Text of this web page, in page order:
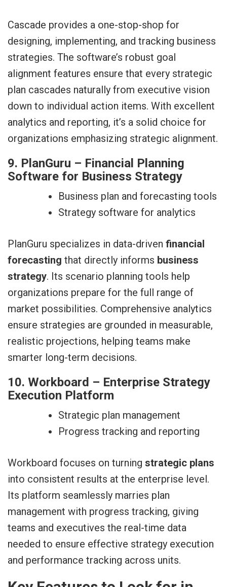
Cascade provides a one-stop-shop for
designing, implementing, and tracking business
strategies. The software’s robust goal
alignment features ensure that every strategic
plan cascades naturally from executive vision
down to individual action items. With excellent
analytics and reporting, it’s a solid choice for
organizations emphasizing strategic alignment.
9. PlanGuru – Financial Planning
Software for Business Strategy
Business plan and forecasting tools
Strategy software for analytics
PlanGuru specializes in data-driven financial
forecasting that directly informs business
strategy. Its scenario planning tools help
organizations prepare for the full range of
market possibilities. Comprehensive analytics
ensure strategies are grounded in measurable,
realistic projections, helping teams make
smarter long-term decisions.
10. Workboard – Enterprise Strategy
Execution Platform
Strategic plan management
Progress tracking and reporting
Workboard focuses on turning strategic plans
into consistent results at the enterprise level.
Its platform seamlessly marries plan
management with progress tracking, giving
teams and executives the real-time data
needed to ensure effective strategy execution
and performance tracking across units.